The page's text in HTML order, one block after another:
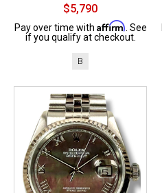
$5,790
Pay over time with Affirm . See
if you qualify at checkout.
B